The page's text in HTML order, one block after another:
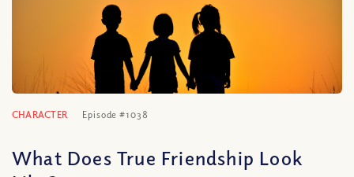
CHARACTER Episode #1038
What Does True Friendship Look